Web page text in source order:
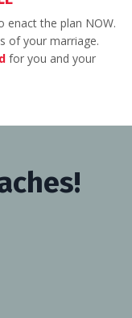
enact the plan NOW.
of your marriage.
for you and your